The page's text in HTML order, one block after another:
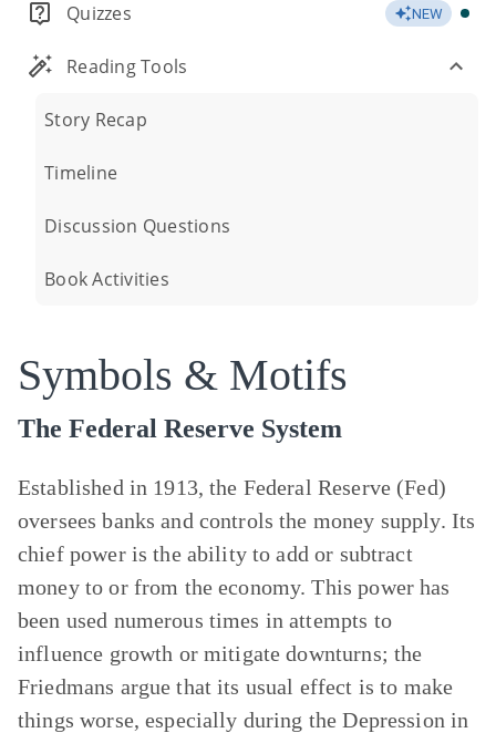
Quizzes NEW
Reading Tools
Story Recap
Timeline
Discussion Questions
Book Activities
Symbols & Motifs
The Federal Reserve System
Established in 1913, the Federal Reserve (Fed)
oversees banks and controls the money supply. Its
chief power is the ability to add or subtract
money to or from the economy. This power has
been used numerous times in attempts to
influence growth or mitigate downturns; the
Friedmans argue that its usual effect is to make
things worse, especially during the Depression in